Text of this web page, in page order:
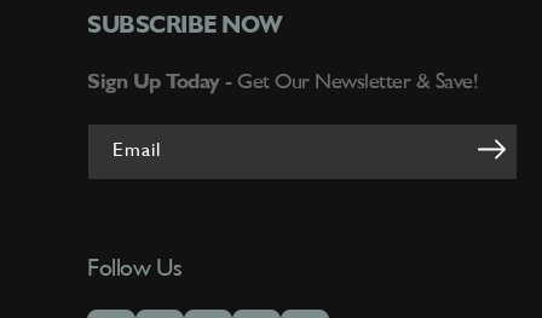
SUBSCRIBE NOW
Sign Up Today - Get Our Newsletter & Save!
Email
Follow Us